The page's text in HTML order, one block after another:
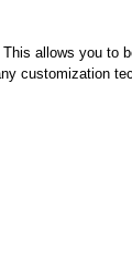
allows you to
customization